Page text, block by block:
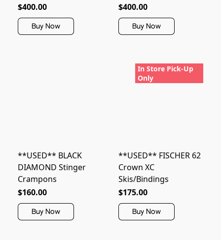
$400.00
Buy Now
$400.00
Buy Now
**USED** BLACK
DIAMOND Stinger
Crampons
$160.00
Buy Now
In Store Pick-Up
Only
**USED** FISCHER 62
Crown XC
Skis/Bindings
$175.00
Buy Now